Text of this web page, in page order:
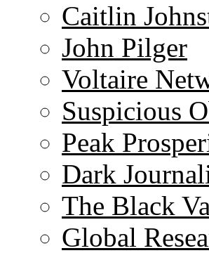
Caitlin
John Pilger
Voltaire
Suspicious
Peak
Dark
The Black
Global